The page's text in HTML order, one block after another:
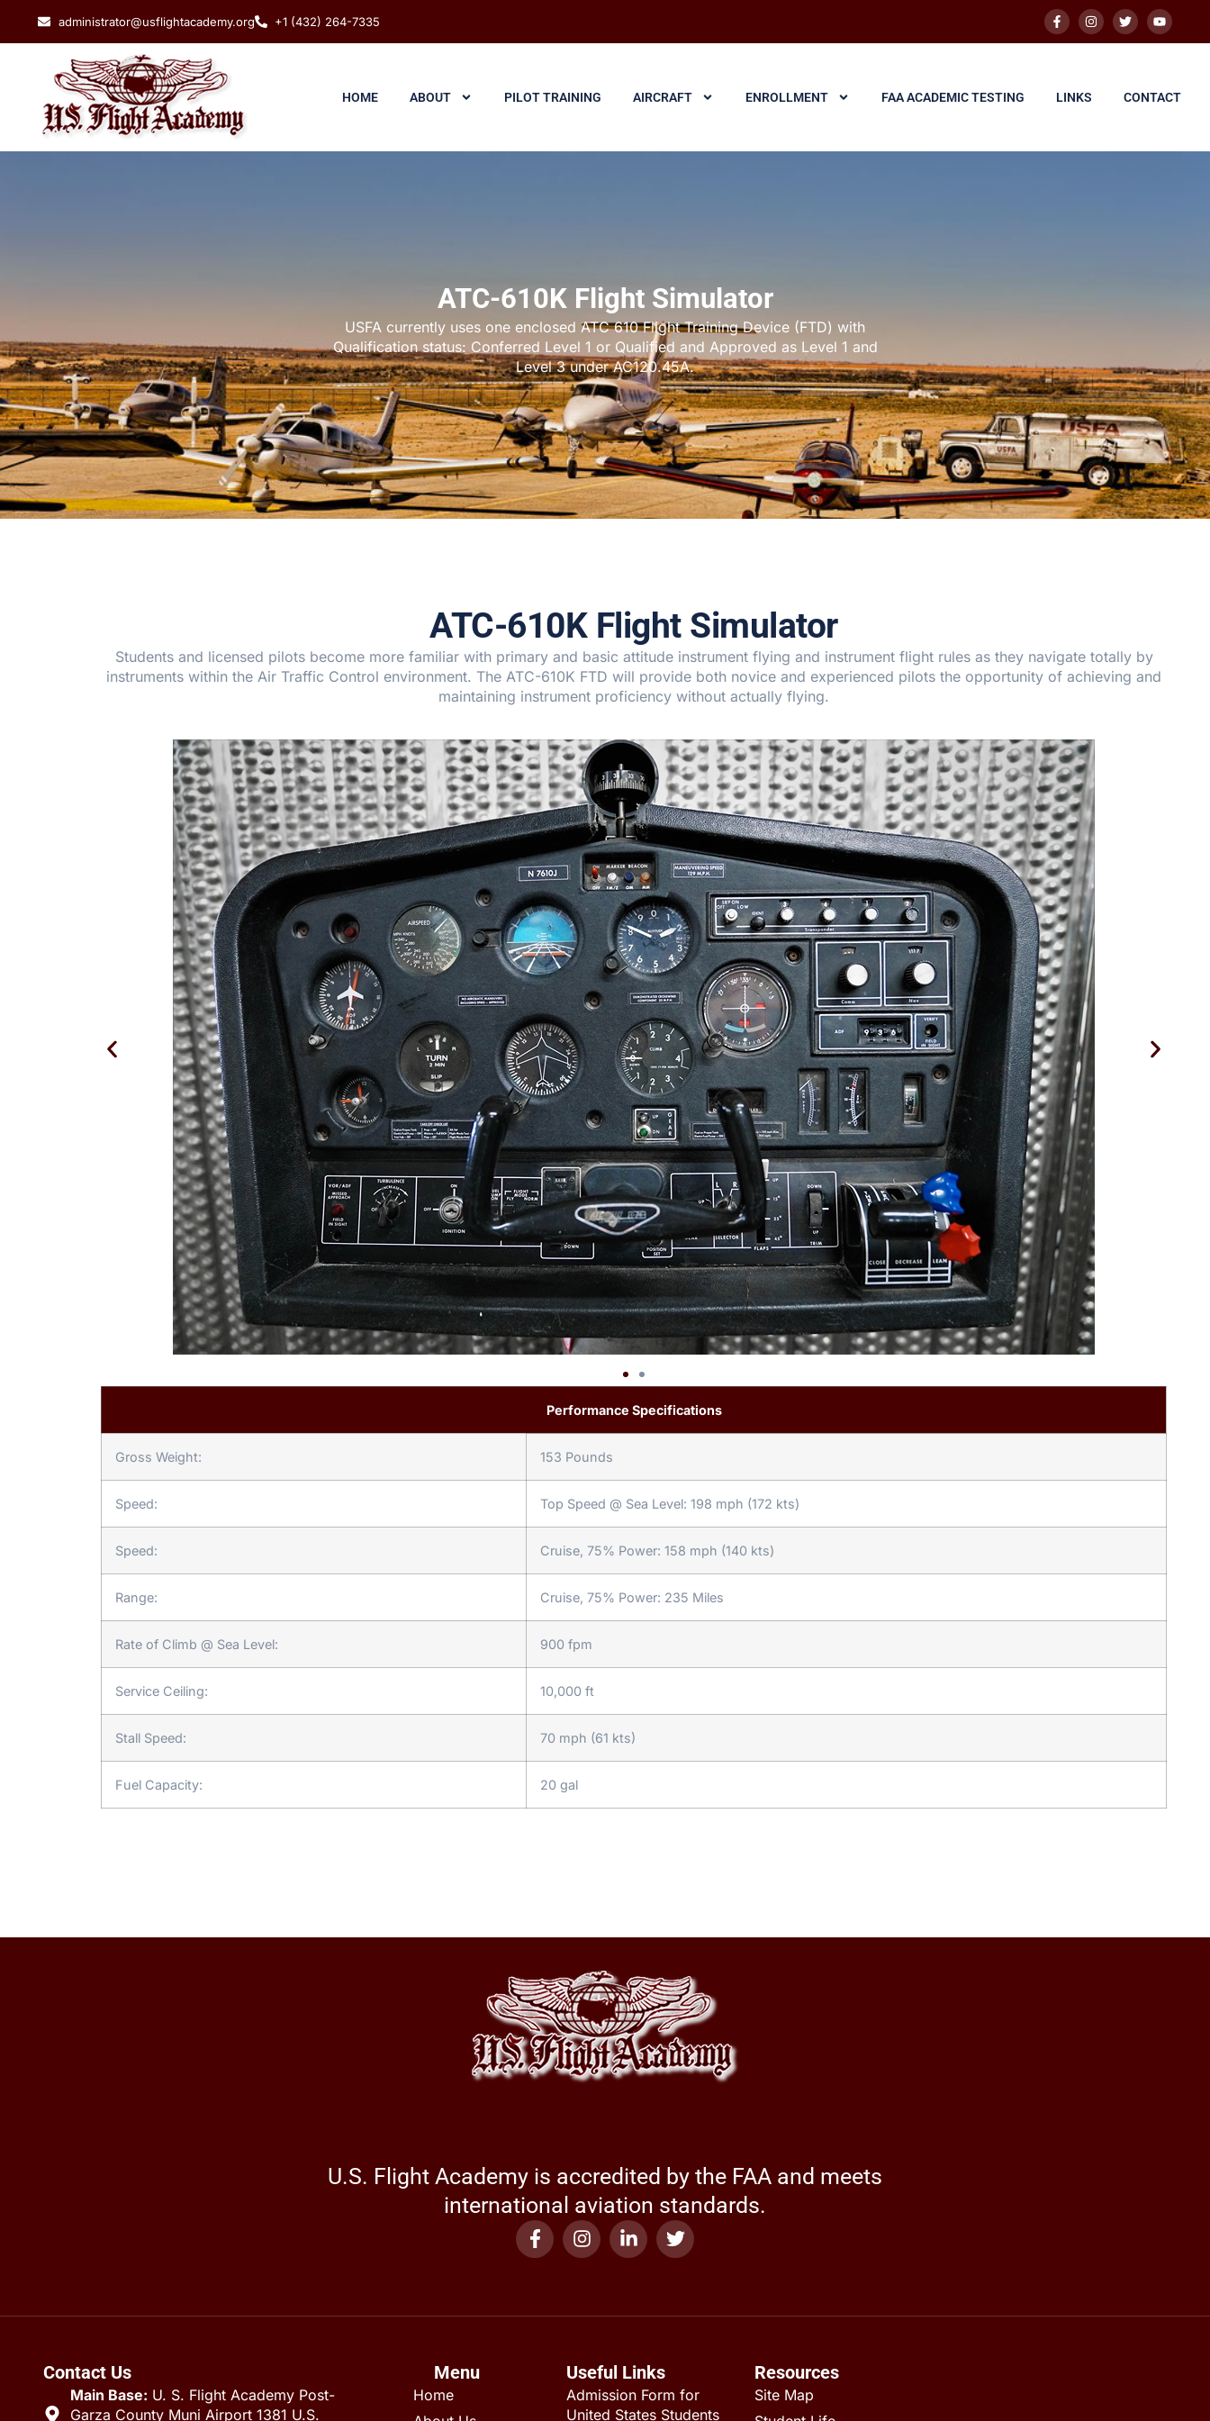
administrator@usflightacademy.org +1 (432) 264-7335
HOME ABOUT PILOT TRAINING AIRCRAFT ENROLLMENT FAA ACADEMIC TESTING LINKS CONTACT
ATC-610K Flight Simulator
USFA currently uses one enclosed ATC 610 Flight Training Device (FTD) with
Qualification status: Conferred Level 1 or Qualified and Approved as Level 1 and
Level 3 under AC120.45A.
ATC-610K Flight Simulator
Students and licensed pilots become more familiar with primary and basic attitude instrument flying and instrument flight rules as they navigate totally by
instruments within the Air Traffic Control environment. The ATC-610K FTD will provide both novice and experienced pilots the opportunity of achieving and
maintaining instrument proficiency without actually flying.
Performance Specifications
Gross Weight: 153 Pounds
Speed: Top Speed @ Sea Level: 198 mph (172 kts)
Speed: Cruise, 75% Power: 158 mph (140 kts)
Range: Cruise, 75% Power: 235 Miles
Rate of Climb @ Sea Level: 900 fpm
Service Ceiling: 10,000 ft
Stall Speed: 70 mph (61 kts)
Fuel Capacity: 20 gal
U.S. Flight Academy is accredited by the FAA and meets
international aviation standards.
Contact Us
Main Base: U. S. Flight Academy Post-
Garza County Muni Airport 1381 U.S.
Menu
Home
Useful Links
Admission Form for
United States Students
Resources
Site Map